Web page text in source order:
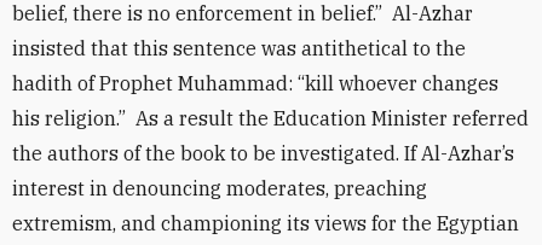
belief, there is no enforcement in belief.” Al-Azhar
insisted that this sentence was antithetical to the
hadith of Prophet Muhammad: “kill whoever changes
his religion.” As a result the Education Minister referred
the authors of the book to be investigated. If Al-Azhar’s
interest in denouncing moderates, preaching
extremism, and championing its views for the Egyptian